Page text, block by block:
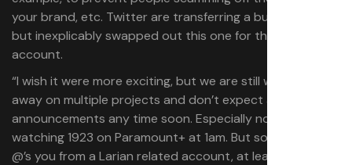
your brand, etc. Twitter are transferring a bunch to us,
but inexplicably swapped out this one for the Larian
account.
“I wish it were more exciting, but we are still working
away on multiple projects and don’t expect any
announcements any time soon. Especially not while I’m
watching 1923 on Paramount+ at 1am. But soon if anyone
@’s you from a Larian related account, at least you know